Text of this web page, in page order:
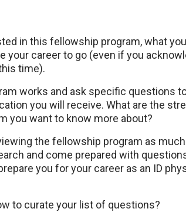
in this fellowship program, what
your career to go (even if you
time).
works and ask specific questions
you will receive. What are the
you want to know more about?
the fellowship program as
and come prepared with
you for your career as an ID
to curate your list of questions?